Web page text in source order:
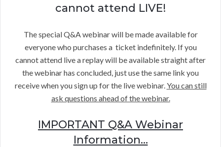
cannot attend LIVE!
The special Q&A webinar will be made available for
everyone who purchases a ticket indefinitely. If you
cannot attend live a replay will be available straight after
the webinar has concluded, just use the same link you
receive when you sign up for the live webinar. You can still
ask questions ahead of the webinar.
IMPORTANT Q&A Webinar
Information…